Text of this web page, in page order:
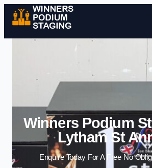
Skip to
Winners Podium
Lytham St
Enquire Today For A Free No